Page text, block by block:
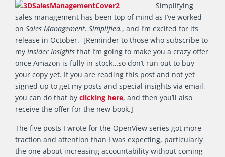
Simplifying
sales management has been top of mind as I’ve worked
on Sales Management. Simplified., and I’m excited for its
release in October. [Reminder to those who subscribe to
my Insider Insights that I’m going to make you a crazy offer
once Amazon is fully in-stock…so don’t run out to buy
your copy yet. If you are reading this post and not yet
signed up to get my posts and special insights via email,
you can do that by clicking here, and then you’ll also
receive the offer for the new book.]
The five posts I wrote for the OpenView series got more
traction and attention than I was expecting, particularly
the one about increasing accountability without coming